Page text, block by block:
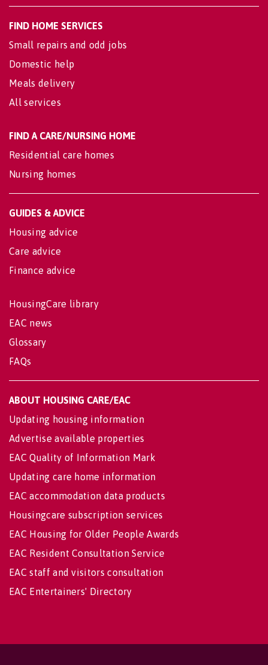
FIND HOME SERVICES
Small repairs and odd jobs
Domestic help
Meals delivery
All services
FIND A CARE/NURSING HOME
Residential care homes
Nursing homes
GUIDES & ADVICE
Housing advice
Care advice
Finance advice
HousingCare library
EAC news
Glossary
FAQs
ABOUT HOUSING CARE/EAC
Updating housing information
Advertise available properties
EAC Quality of Information Mark
Updating care home information
EAC accommodation data products
Housingcare subscription services
EAC Housing for Older People Awards
EAC Resident Consultation Service
EAC staff and visitors consultation
EAC Entertainers' Directory